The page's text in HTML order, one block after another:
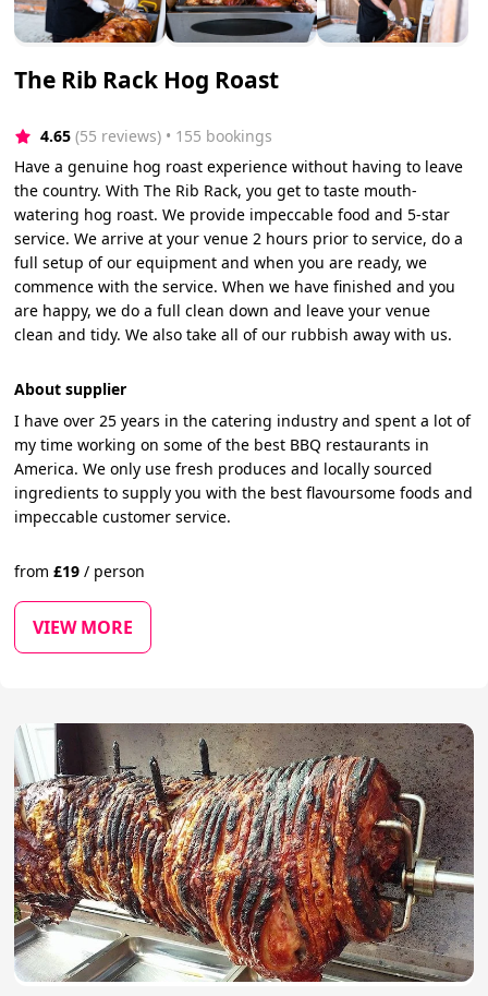
The Rib Rack Hog Roast
4.65 (55 reviews) • 155 bookings
Have a genuine hog roast experience without having to leave
the country. With The Rib Rack, you get to taste mouth-
watering hog roast. We provide impeccable food and 5-star
service. We arrive at your venue 2 hours prior to service, do a
full setup of our equipment and when you are ready, we
commence with the service. When we have finished and you
are happy, we do a full clean down and leave your venue
clean and tidy. We also take all of our rubbish away with us.
About supplier
I have over 25 years in the catering industry and spent a lot of
my time working on some of the best BBQ restaurants in
America. We only use fresh produces and locally sourced
ingredients to supply you with the best flavoursome foods and
impeccable customer service.
from£19 / person
VIEW MORE